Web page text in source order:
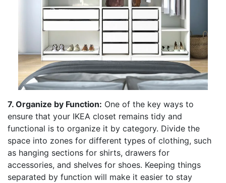
7. Organize by Function: One of the key ways to
ensure that your IKEA closet remains tidy and
functional is to organize it by category. Divide the
space into zones for different types of clothing, such
as hanging sections for shirts, drawers for
accessories, and shelves for shoes. Keeping things
separated by function will make it easier to stay